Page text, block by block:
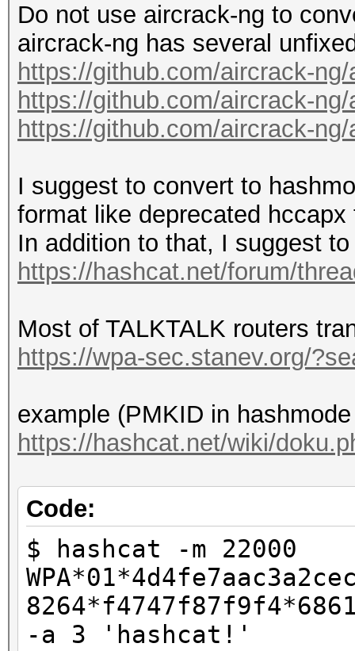
Do not use aircrack-ng to
aircrack-ng has several
https://github.com/aircrack-
https://github.com/aircrack-
https://github.com/aircrack-
I suggest to convert to
format like deprecated hccapx
In addition to that, I suggest
https://hashcat.net/forum/
Most of TALKTALK routers
https://wpa-sec.stanev.org/
example (PMKID in
https://hashcat.net/wiki/
Code:
$ hashcat -m 22000
-a 3 'hashcat!'